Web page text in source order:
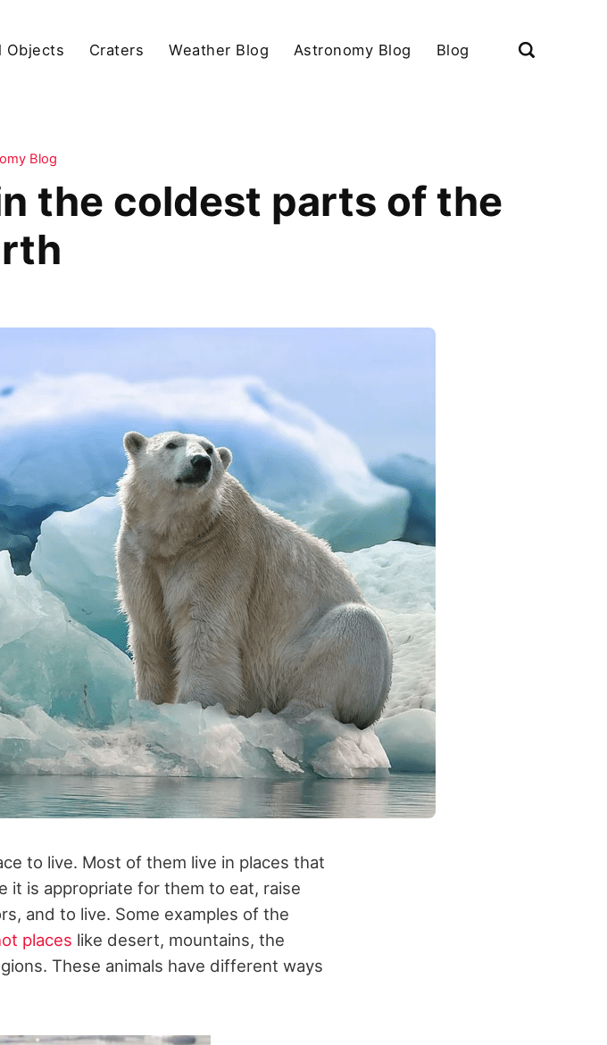
Objects Craters Weather Blog Astronomy Blog Blog
Blog
the coldest parts of the
to live. Most of them live in places that
it is appropriate for them to eat, raise
and to live. Some examples of the
places like desert, mountains, the
These animals have different ways